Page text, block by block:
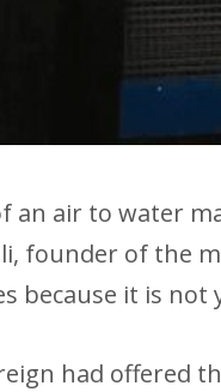
an air to water
founder of the
because it is not
had offered